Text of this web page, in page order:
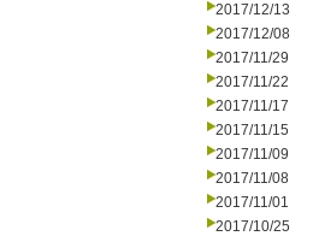
2017/12/13
2017/12/08
2017/11/29
2017/11/22
2017/11/17
2017/11/15
2017/11/09
2017/11/08
2017/11/01
2017/10/25